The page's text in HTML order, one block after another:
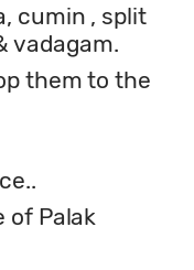
cumin , split
vadagam.
them to the
of Palak